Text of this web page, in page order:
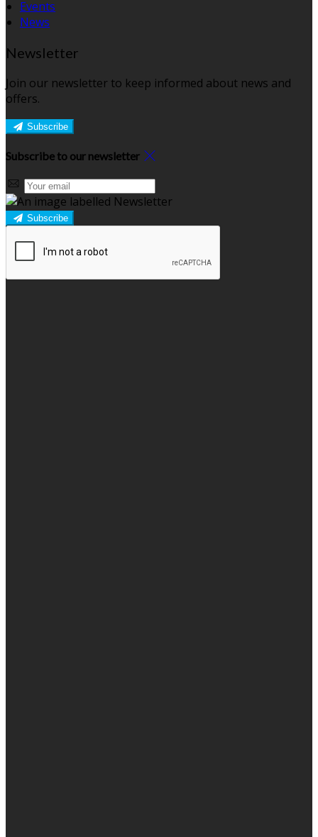
Events
News
Newsletter
Join our newsletter to keep informed about news and
offers.
Subscribe
Subscribe to our newsletter
Subscribe